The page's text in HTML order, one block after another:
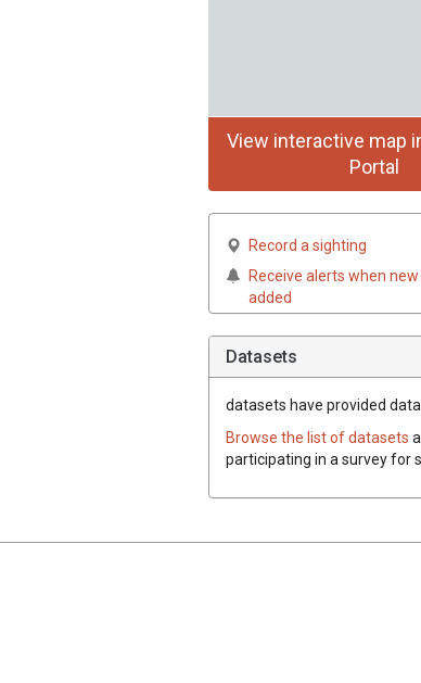
View interactive map
Portal
Record a sighting
Receive alerts when
added
Datasets
datasets have provided
Browse the list of datasets
participating in a survey for